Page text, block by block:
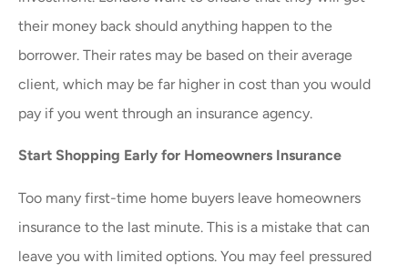
their money back should anything happen to the
borrower. Their rates may be based on their average
client, which may be far higher in cost than you would
pay if you went through an insurance agency.
Start Shopping Early for Homeowners Insurance
Too many first-time home buyers leave homeowners
insurance to the last minute. This is a mistake that can
leave you with limited options. You may feel pressured